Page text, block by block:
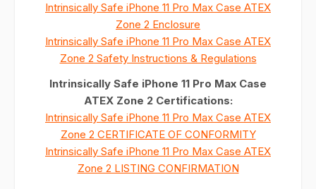
Intrinsically Safe iPhone 11 Pro Max Case ATEX
Zone 2 Enclosure
Intrinsically Safe iPhone 11 Pro Max Case ATEX
Zone 2 Safety Instructions & Regulations
Intrinsically Safe iPhone 11 Pro Max Case
ATEX Zone 2 Certifications:
Intrinsically Safe iPhone 11 Pro Max Case ATEX
Zone 2 CERTIFICATE OF CONFORMITY
Intrinsically Safe iPhone 11 Pro Max Case ATEX
Zone 2 LISTING CONFIRMATION